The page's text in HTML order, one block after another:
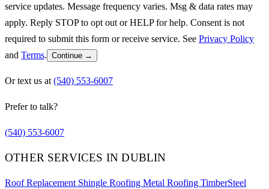
service updates. Message frequency varies. Msg & data rates may
apply. Reply STOP to opt out or HELP for help. Consent is not
required to submit this form or receive service. See Privacy Policy
and Terms. Continue →
Or text us at (540) 553-6007
Prefer to talk?
(540) 553-6007
OTHER SERVICES IN DUBLIN
Roof Replacement Shingle Roofing Metal Roofing TimberSteel